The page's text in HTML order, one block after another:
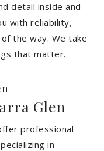
detail inside and
with reliability,
the way. We take
that matter.
Glen
professional
in